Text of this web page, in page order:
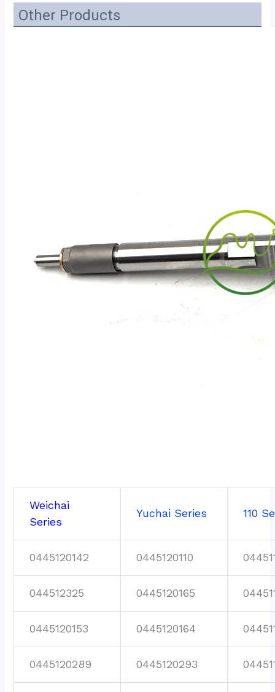
Other Products
Weichai
Series
Yuchai Series 110
0445120142 0445120110
044512325 0445120165
0445120153 0445120164
0445120289 0445120293